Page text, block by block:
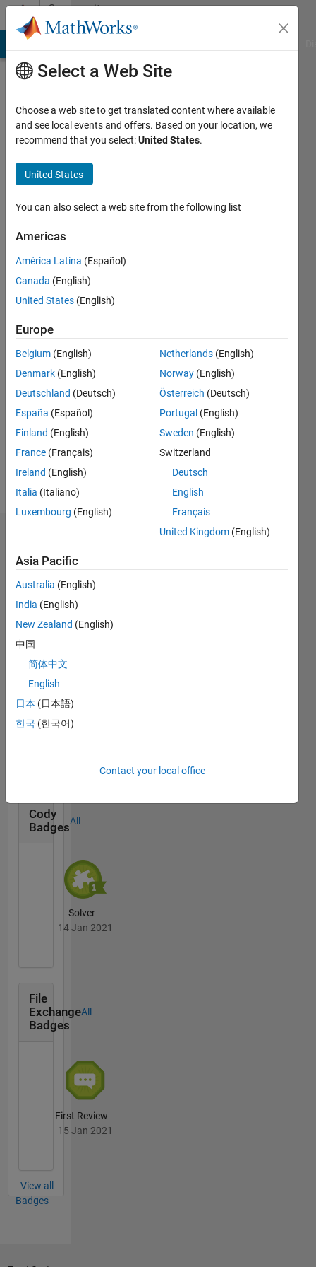
Skip to contentCommunity
Profile
Kumar
Last
years
ago
Active
since
Following:
Engineering
Student
at Loyola
University
liking
MATLAB
each
day!
Show
Priyana
Kumar's
Badges
Community
Badges
All
MATLAB Central...
Cody
Badges
All
Solver
14 Jan 2021
File
Exchange
Badges
All
First Review
15 Jan 2021
View all
Badges
Select a Web Site
Choose a web site to get translated content where available
and see local events and offers. Based on your location, we
recommend that you select:United States.
United States
You can also select a web site from the following list
Americas
América Latina (Español)
Canada (English)
United States (English)
Europe
Belgium (English)
Denmark (English)
Deutschland (Deutsch)
España (Español)
Finland (English)
France (Français)
Ireland (English)
Italia (Italiano)
Luxembourg (English)
Netherlands (English)
Norway (English)
Österreich (Deutsch)
Portugal (English)
Sweden (English)
Switzerland
Deutsch
English
Français
United Kingdom (English)
Asia Pacific
Australia (English)
India (English)
New Zealand (English)
中国
简体中文
English
日本 (日本語)
한국 (한국어)
Contact your local office